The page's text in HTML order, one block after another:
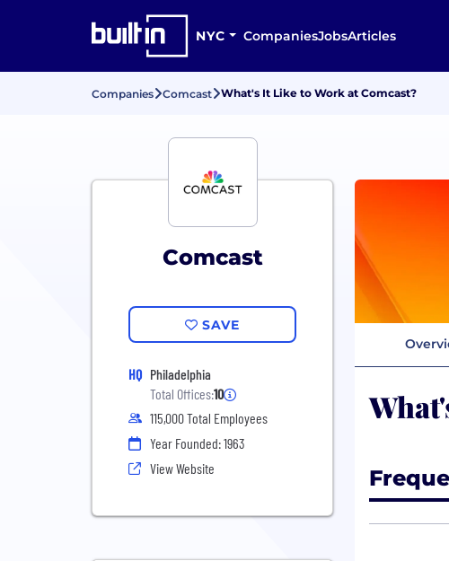
NYC CompaniesJobsArticles
Companies Comcast What's It Like to Work at Comcast?
Comcast
SAVE
HQ Philadelphia
Total Offices:10
115,000 Total Employees
Year Founded: 1963
View Website